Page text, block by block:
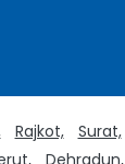
Rajkot, Surat,
Dehradun,